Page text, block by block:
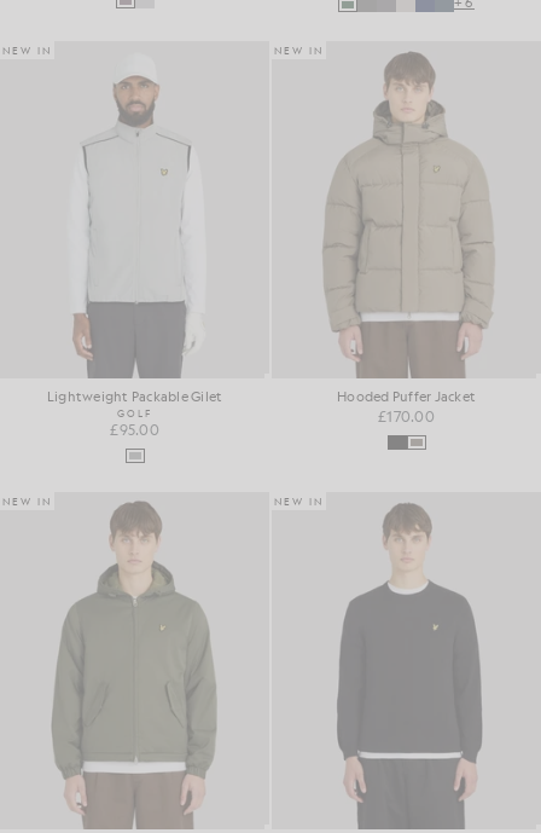
NEW IN
Lightweight Packable Gilet
GOLF
£95.00
NEW IN
Hooded Puffer Jacket
£170.00
NEW IN NEW IN